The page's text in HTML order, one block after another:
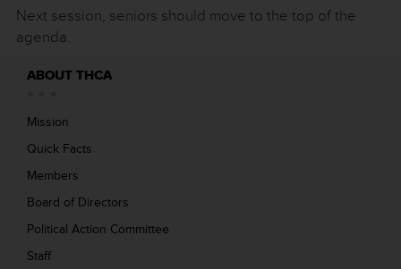
Next session, seniors should move to the top of the
agenda.
ABOUT THCA
Mission
Quick Facts
Members
Board of Directors
Political Action Committee
Staff